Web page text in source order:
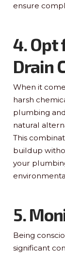
ensure
4. Opt
Drain
When it
harsh
plumbing
natural
This
buildup
your
5.
Being
significant